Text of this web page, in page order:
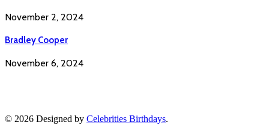
November 2, 2024
Bradley Cooper
November 6, 2024
© 2026 Designed by Celebrities Birthdays.